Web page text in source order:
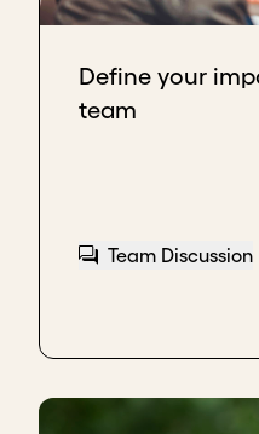
Define your
team
Team Discussion